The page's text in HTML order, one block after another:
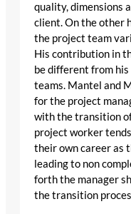
quality, dimensions
client. On the other
the project team
His contribution in
be different from
teams. Mantel and
for the project
with the transition
project worker
their own career as
leading to non
forth the manager
the transition